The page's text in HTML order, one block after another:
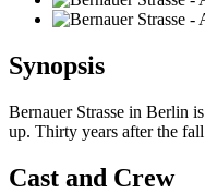
Synopsis
Bernauer Strasse in Berlin
up. Thirty years after the
Cast and Crew